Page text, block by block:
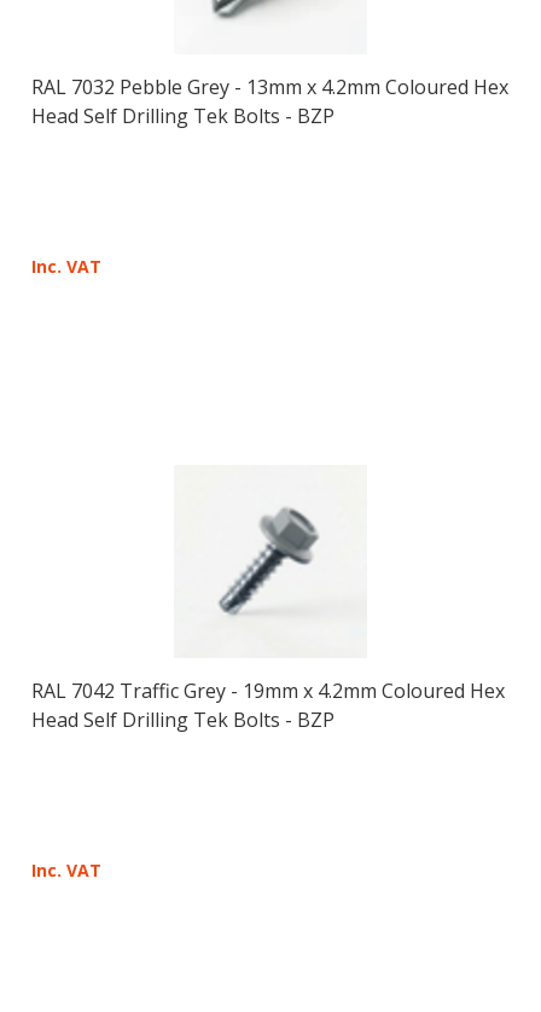
RAL 7032 Pebble Grey - 13mm x 4.2mm Coloured Hex
Head Self Drilling Tek Bolts - BZP
Inc. VAT
RAL 7042 Traffic Grey - 19mm x 4.2mm Coloured Hex
Head Self Drilling Tek Bolts - BZP
Inc. VAT